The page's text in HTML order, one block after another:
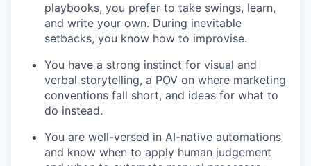
playbooks, you prefer to take swings, learn,
and write your own. During inevitable
setbacks, you know how to improvise.
You have a strong instinct for visual and
verbal storytelling, a POV on where marketing
conventions fall short, and ideas for what to
do instead.
You are well-versed in AI-native automations
and know when to apply human judgement